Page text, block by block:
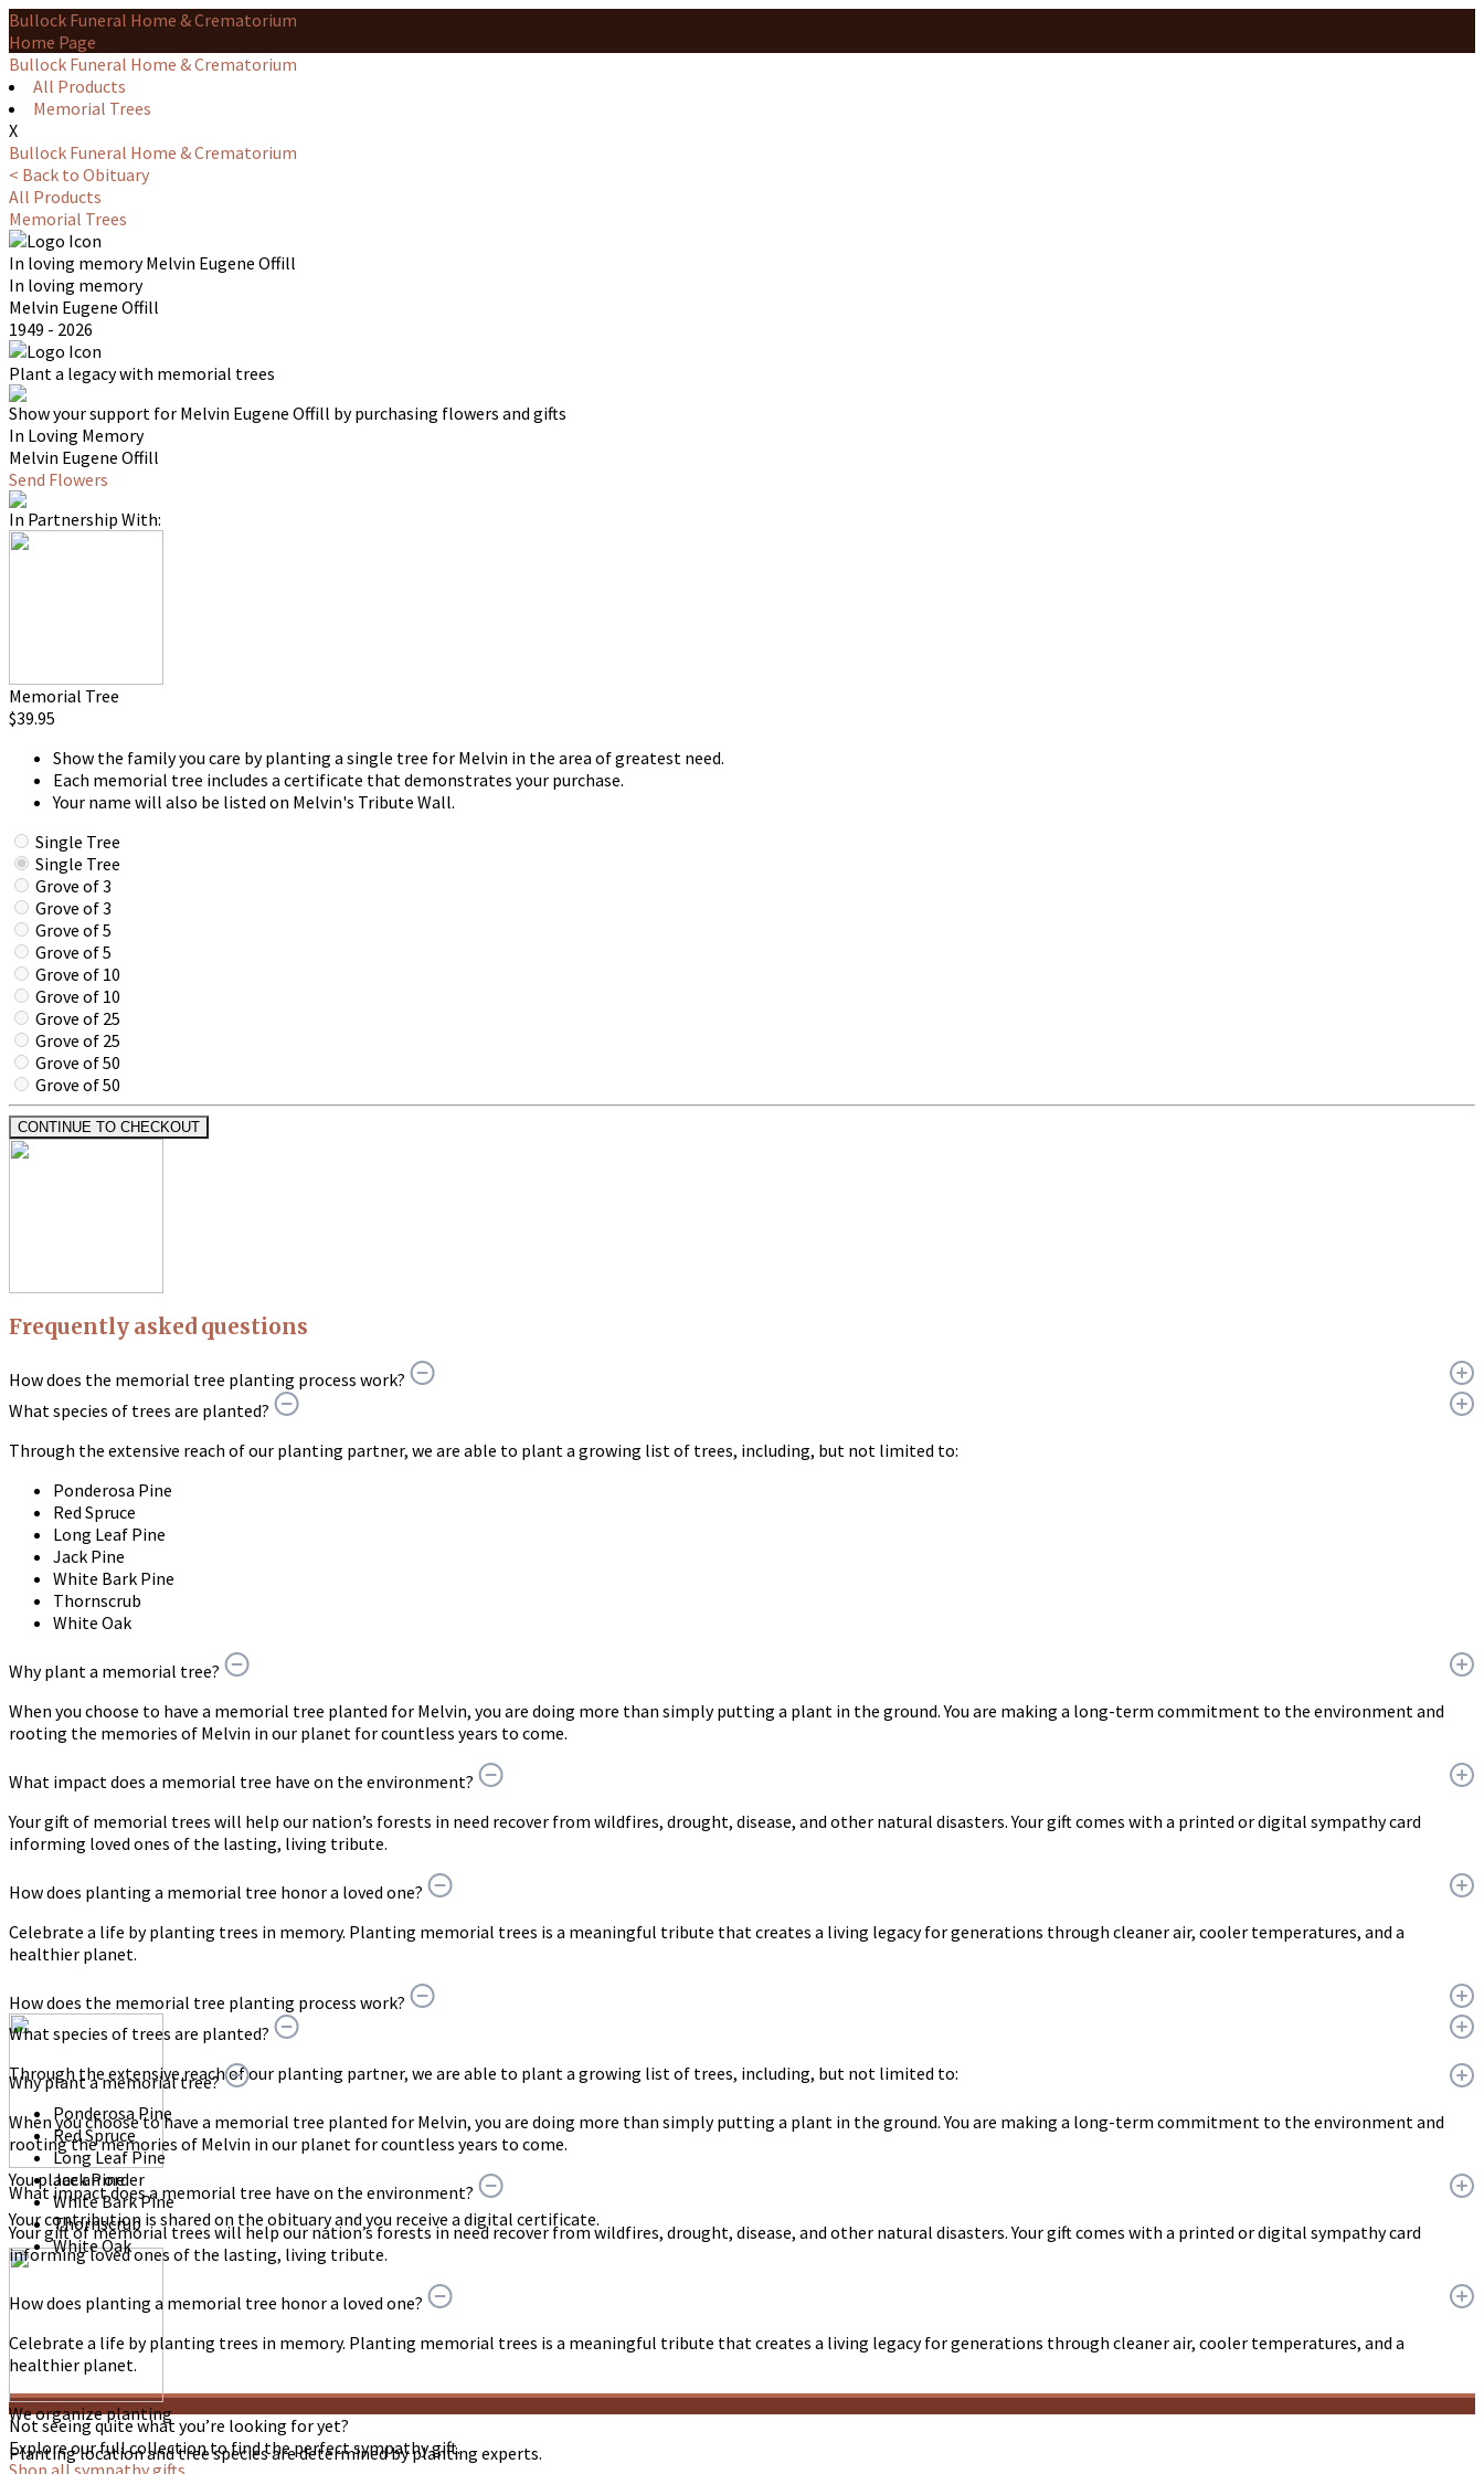
Bullock Funeral Home & Crematorium
Home Page
Bullock Funeral Home & Crematorium
All Products
Memorial Trees
X
Bullock Funeral Home & Crematorium
< Back to Obituary
All Products
Memorial Trees
In loving memoryMelvin Eugene Offill
In loving memory
Melvin Eugene Offill
1949 - 2026
Plant a legacy with memorial trees
Show your support for Melvin Eugene Offill by purchasing flowers and gifts
In Loving Memory
Melvin Eugene Offill
Send Flowers
In Partnership With:
Memorial Tree
$39.95
Show the family you care by planting a single tree for Melvin in the area of greatest need.
Each memorial tree includes a certificate that demonstrates your purchase.
Your name will also be listed on Melvin's Tribute Wall.
Single Tree
Single Tree
Grove of 3
Grove of 3
Grove of 5
Grove of 5
Grove of 10
Grove of 10
Grove of 25
Grove of 25
Grove of 50
Grove of 50
CONTINUE TO CHECKOUT
Frequently asked questions
How does the memorial tree planting process work?
What species of trees are planted?
Through the extensive reach of our planting partner, we are able to plant a growing list of trees, including, but not limited to:
Ponderosa Pine
Red Spruce
Long Leaf Pine
Jack Pine
White Bark Pine
Thornscrub
White Oak
Why plant a memorial tree?
When you choose to have a memorial tree planted for Melvin, you are doing more than simply putting a plant in the ground. You are making a long-term commitment to the environment and
rooting the memories of Melvin in our planet for countless years to come.
What impact does a memorial tree have on the environment?
Your gift of memorial trees will help our nation’s forests in need recover from wildfires, drought, disease, and other natural disasters. Your gift comes with a printed or digital sympathy card
informing loved ones of the lasting, living tribute.
How does planting a memorial tree honor a loved one?
Celebrate a life by planting trees in memory. Planting memorial trees is a meaningful tribute that creates a living legacy for generations through cleaner air, cooler temperatures, and a
healthier planet.
How does the memorial tree planting process work?
You place an order
Your contribution is shared on the obituary and you receive a digital certificate.
We organize planting
Planting location and tree species are determined by planting experts.
What species of trees are planted?
Through the extensive reach of our planting partner, we are able to plant a growing list of trees, including, but not limited to:
Ponderosa Pine
Red Spruce
Long Leaf Pine
Jack Pine
White Bark Pine
Thornscrub
White Oak
Why plant a memorial tree?
When you choose to have a memorial tree planted for Melvin, you are doing more than simply putting a plant in the ground. You are making a long-term commitment to the environment and
rooting the memories of Melvin in our planet for countless years to come.
What impact does a memorial tree have on the environment?
Your gift of memorial trees will help our nation’s forests in need recover from wildfires, drought, disease, and other natural disasters. Your gift comes with a printed or digital sympathy card
informing loved ones of the lasting, living tribute.
How does planting a memorial tree honor a loved one?
Celebrate a life by planting trees in memory. Planting memorial trees is a meaningful tribute that creates a living legacy for generations through cleaner air, cooler temperatures, and a
healthier planet.
Not seeing quite what you’re looking for yet?
Explore our full collection to find the perfect sympathy gift.